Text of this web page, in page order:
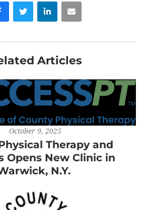
Twitter LinkedInEmail
Articles
October 9, 2025
Therapy and
Opens New Clinic in
N.Y.